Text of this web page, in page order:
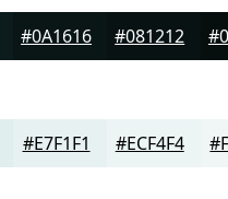
#0A1616 #081212
#E7F1F1 #ECF4F4